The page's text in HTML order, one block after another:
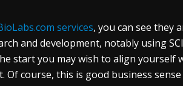
services, you can see they
and development, notably using
start you may wish to align yourself
Of course, this is good business